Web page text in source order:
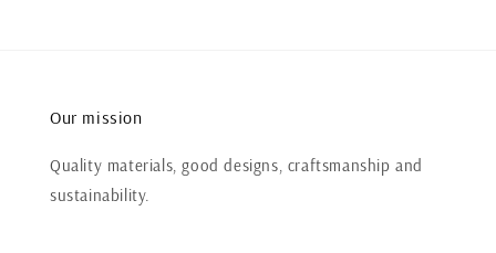
Our mission
Quality materials, good designs, craftsmanship and
sustainability.